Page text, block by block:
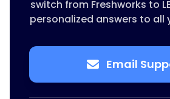
switch from Freshworks to
personalized answers to all
Email